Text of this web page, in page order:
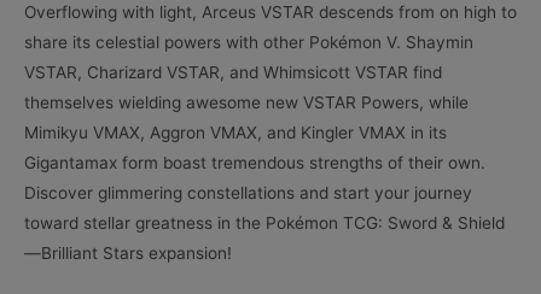
Overflowing with light, Arceus VSTAR descends from on high to
share its celestial powers with other Pokémon V. Shaymin
VSTAR, Charizard VSTAR, and Whimsicott VSTAR find
themselves wielding awesome new VSTAR Powers, while
Mimikyu VMAX, Aggron VMAX, and Kingler VMAX in its
Gigantamax form boast tremendous strengths of their own.
Discover glimmering constellations and start your journey
toward stellar greatness in the Pokémon TCG: Sword & Shield
—Brilliant Stars expansion!